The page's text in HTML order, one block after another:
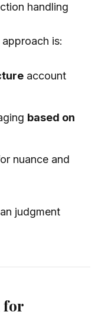
handling
is:
account
based on
nuance and
judgment
for